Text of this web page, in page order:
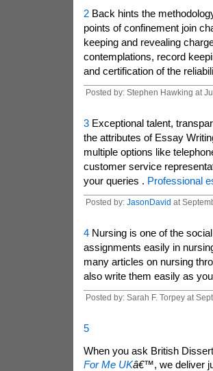
2Back hints the
points of confinement join
keeping and revealing
contemplations, record
and certification of the
Posted by: Stephen Hawking at
3Exceptional talent,
the attributes of Essay
multiple options like
customer service
your queries . Professional
Posted by: JasonDavid at
4 Nursing is one of the
assignments easily in
many articles on nursing
also write them easily as
Posted by: Sarah F. Torpey at
5
When you ask British
For Me UKâ€™, we deliver